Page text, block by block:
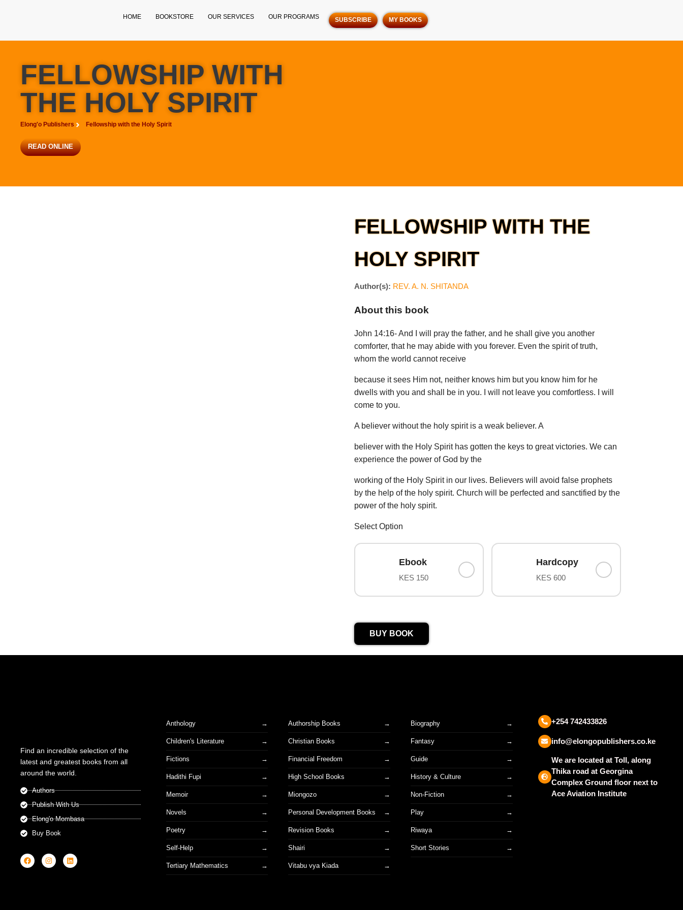
HOME BOOKSTORE OUR SERVICES OUR PROGRAMS SUBSCRIBE MY BOOKS
FELLOWSHIP WITH
THE HOLY SPIRIT
Elong'o Publishers Fellowship with the Holy Spirit
READ ONLINE
FELLOWSHIP WITH THE
HOLY SPIRIT
Author(s): REV. A. N. SHITANDA
About this book
John 14:16- And I will pray the father, and he shall give you another
comforter, that he may abide with you forever. Even the spirit of truth,
whom the world cannot receive
because it sees Him not, neither knows him but you know him for he
dwells with you and shall be in you. I will not leave you comfortless. I will
come to you.
A believer without the holy spirit is a weak believer. A
believer with the Holy Spirit has gotten the keys to great victories. We can
experience the power of God by the
working of the Holy Spirit in our lives. Believers will avoid false prophets
by the help of the holy spirit. Church will be perfected and sanctified by the
power of the holy spirit.
Select Option
Ebook
KES 150
Hardcopy
KES 600
BUY BOOK
Find an incredible selection of the
latest and greatest books from all
around the world.
Authors
Publish With Us
Elong'o Mombasa
Buy Book
Anthology Authorship Books Biography
Children's Literature Christian Books Fantasy
Fictions Financial Freedom Guide
Hadithi Fupi High School Books History & Culture
Memoir Miongozo Non-Fiction
Novels Personal Development Books Play
Poetry Revision Books Riwaya
Self-Help Shairi Short Stories
Tertiary Mathematics Vitabu vya Kiada
+254 742433826
info@elongopublishers.co.ke
We are located at Toll, along
Thika road at Georgina
Complex Ground floor next to
Ace Aviation Institute